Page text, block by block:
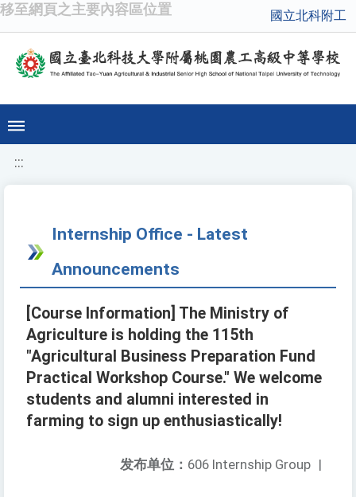
移至網頁之主要內容區位置 國立北科附工
:::
Internship Office - Latest
Announcements
[Course Information] The Ministry of
Agriculture is holding the 115th
"Agricultural Business Preparation Fund
Practical Workshop Course." We welcome
students and alumni interested in
farming to sign up enthusiastically!
发布单位： 606 Internship Group |